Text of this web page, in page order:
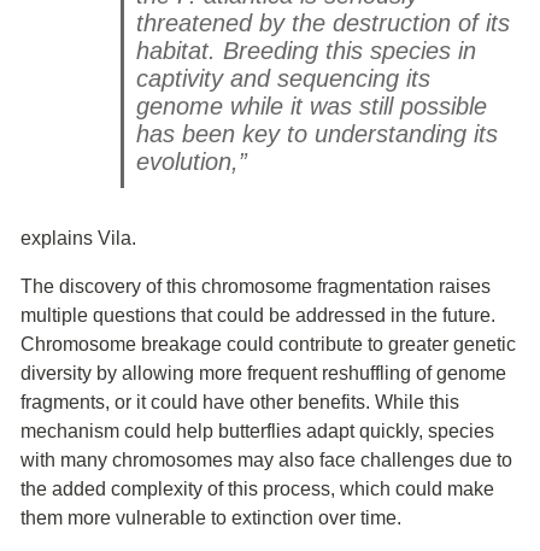
threatened by the destruction of its
habitat. Breeding this species in
captivity and sequencing its
genome while it was still possible
has been key to understanding its
evolution,”
explains Vila.
The discovery of this chromosome fragmentation raises
multiple questions that could be addressed in the future.
Chromosome breakage could contribute to greater genetic
diversity by allowing more frequent reshuffling of genome
fragments, or it could have other benefits. While this
mechanism could help butterflies adapt quickly, species
with many chromosomes may also face challenges due to
the added complexity of this process, which could make
them more vulnerable to extinction over time.